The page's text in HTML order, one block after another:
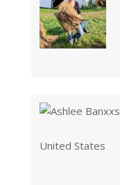
United States